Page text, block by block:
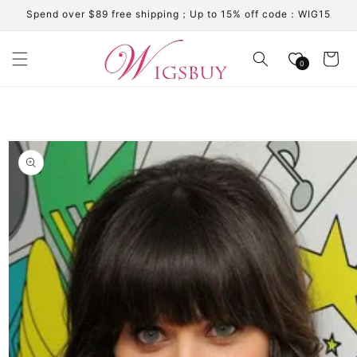
Skip to
content
Spend over $89 free shipping；Up to 15% off code：WIG15
0 Cart
information